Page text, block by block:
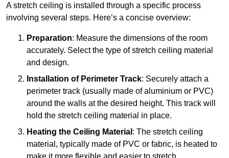
A stretch ceiling is installed through a specific process
involving several steps. Here’s a concise overview:
Preparation: Measure the dimensions of the room
accurately. Select the type of stretch ceiling material
and design.
Installation of Perimeter Track: Securely attach a
perimeter track (usually made of aluminium or PVC)
around the walls at the desired height. This track will
hold the stretch ceiling material in place.
Heating the Ceiling Material : The stretch ceiling
material, typically made of PVC or fabric, is heated to
make it more flexible and easier to stretch.